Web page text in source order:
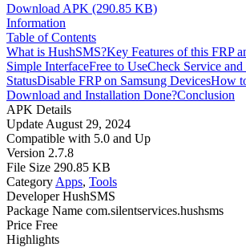
Download APK (290.85 KB)
Information
Table of Contents
What is HushSMS?Key Features of this FRP
Simple InterfaceFree to UseCheck Service
StatusDisable FRP on Samsung DevicesHow
Download and Installation Done?Conclusion
APK Details
Update August 29, 2024
Compatible with 5.0 and Up
Version 2.7.8
File Size 290.85 KB
Category Apps, Tools
Developer HushSMS
Package Name com.silentservices.hushsms
Price Free
Highlights